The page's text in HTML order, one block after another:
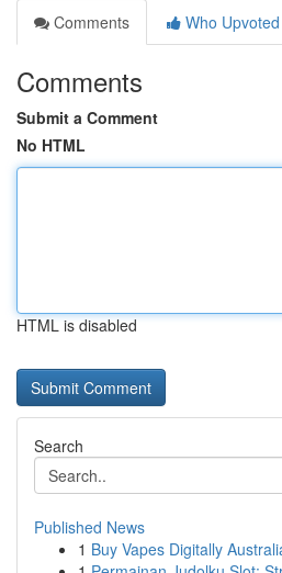
Comments
Who Upvoted
Comments
Submit a Comment
No HTML
HTML is disabled
Search
Published News
1 Buy Vapes Digitally